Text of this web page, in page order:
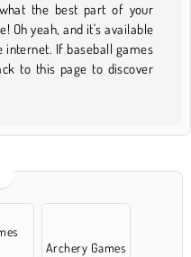
the best part of your
Oh yeah, and it's available
internet. If baseball games
to this page to discover
Archery Games